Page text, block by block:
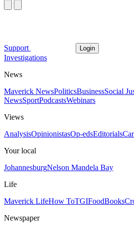
Support Login
Investigations
News
Maverick NewsPoliticsBusinessSocial
NewsSportPodcastsWebinars
Views
AnalysisOpinionistasOp-edsEditorials
Your local
JohannesburgNelson Mandela Bay
Life
Maverick LifeHow ToTGIFoodBooks
Newspaper